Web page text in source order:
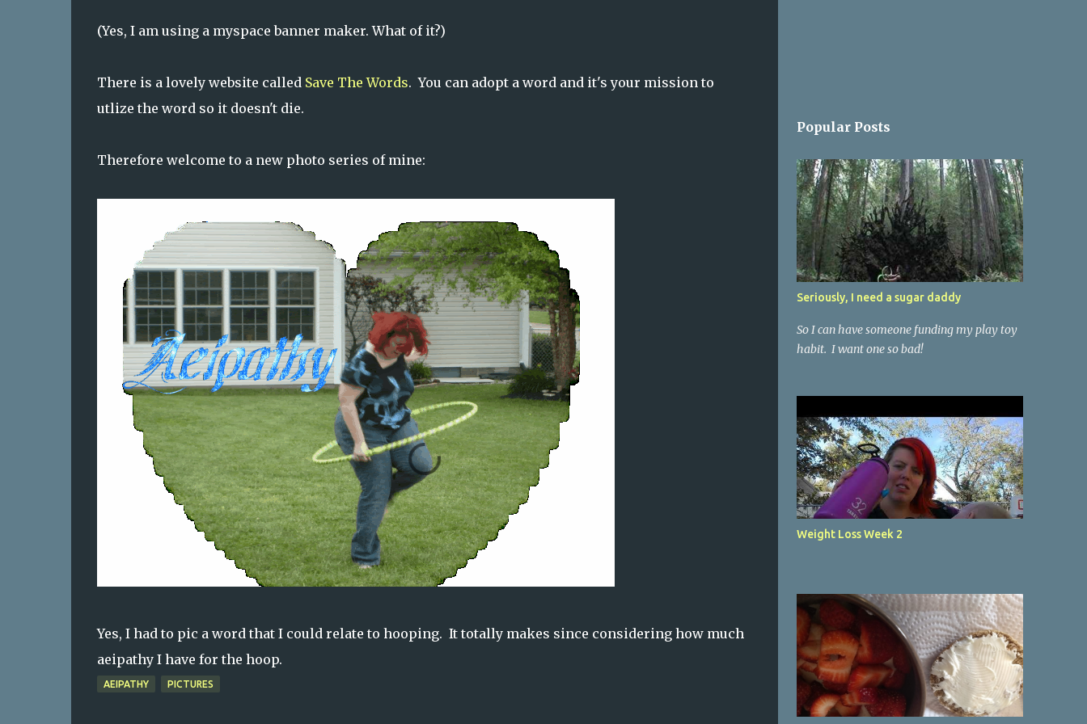
(Yes, I am using a myspace banner maker. What of it?)
There is a lovely website calledSave The Words. You can adopt a word and it's your mission to
utlize the word so it doesn't die.
Therefore welcome to a new photo series of mine:
Yes, I had to pic a word that I could relate to hooping. It totally makes since considering how much
aeipathy I have for the hoop.
AEIPATHY PICTURES
Popular Posts
Seriously, I need a sugar daddy
So I can have someone funding my play toy
habit. I want one so bad!
Weight Loss Week 2